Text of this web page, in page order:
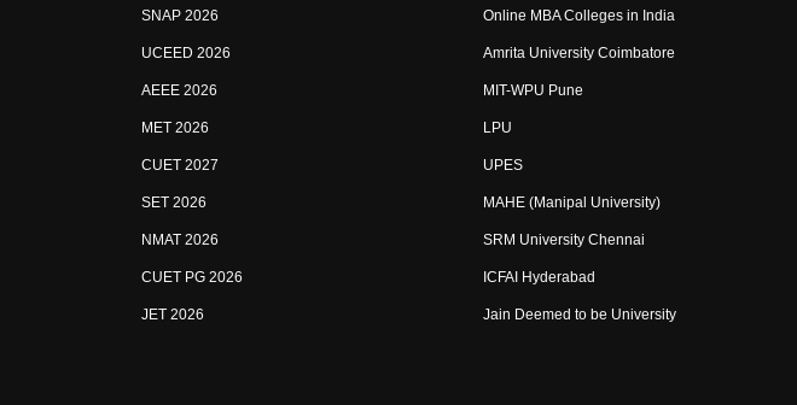
SNAP 2026
UCEED 2026
AEEE 2026
MET 2026
CUET 2027
SET 2026
NMAT 2026
CUET PG 2026
JET 2026
Online MBA Colleges in India
Amrita University Coimbatore
MIT-WPU Pune
LPU
UPES
MAHE (Manipal University)
SRM University Chennai
ICFAI Hyderabad
Jain Deemed to be University